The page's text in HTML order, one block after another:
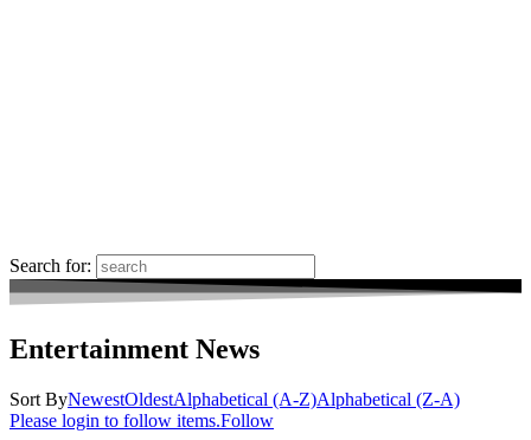
Search for:
Entertainment News
Sort ByNewestOldestAlphabetical (A-Z)Alphabetical (Z-A)
Please login to follow items.Follow